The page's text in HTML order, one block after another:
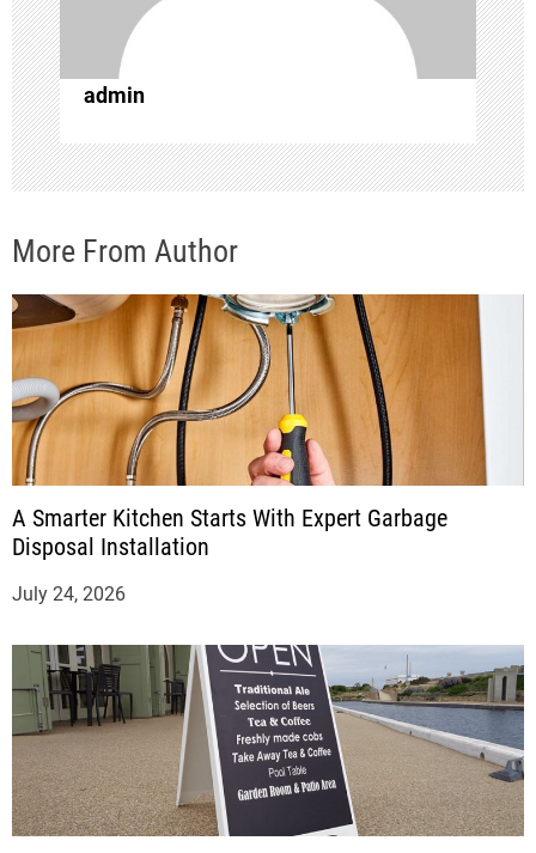
o
n
admin
More From Author
A Smarter Kitchen Starts With Expert Garbage
Disposal Installation
July 24, 2026